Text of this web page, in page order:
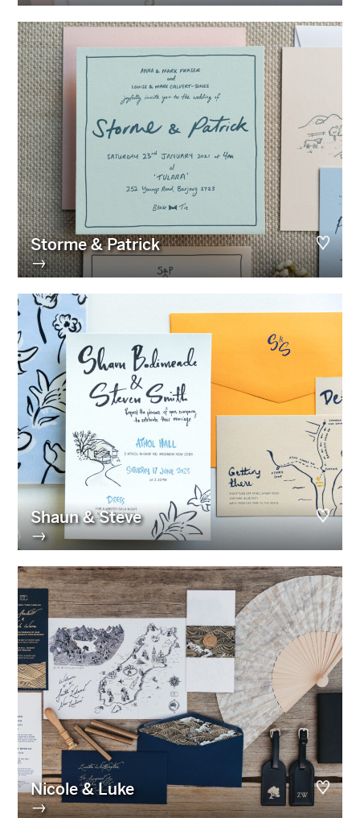
Storme & Patrick
→
Shaun & Steve
→
Nicole & Luke
→